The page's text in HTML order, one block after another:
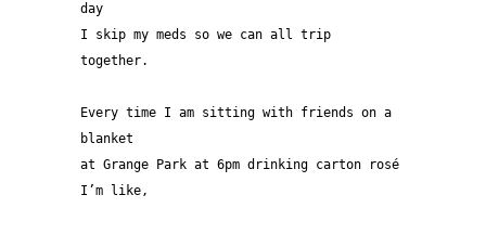
day
I skip my meds so we can all trip
together.
Every time I am sitting with friends on a
blanket
at Grange Park at 6pm drinking carton rosé
I’m like,